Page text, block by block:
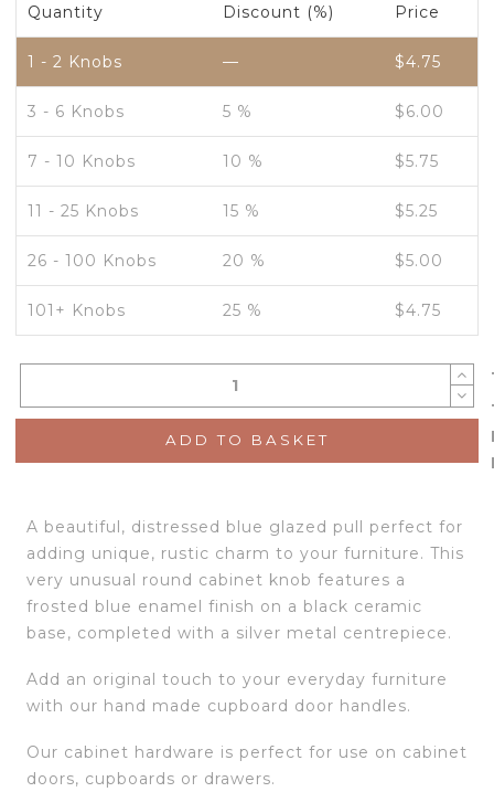
Quantity Discount (%) Price
1 - 2 Knobs — $4.75
3 - 6 Knobs 5 % $6.00
7 - 10 Knobs 10 % $5.75
11 - 25 Knobs 15 % $5.25
26 - 100 Knobs 20 % $5.00
101+ Knobs 25 % $4.75
ADD TO BASKET
A beautiful, distressed blue glazed pull perfect for
adding unique, rustic charm to your furniture. This
very unusual round cabinet knob features a
frosted blue enamel finish on a black ceramic
base, completed with a silver metal centrepiece.
Add an original touch to your everyday furniture
with our hand made cupboard door handles.
Our cabinet hardware is perfect for use on cabinet
doors, cupboards or drawers.